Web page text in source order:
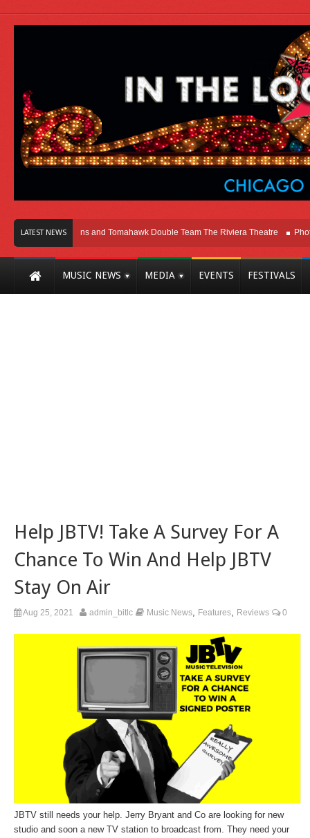
LATEST NEWS
Melvins and Tomahawk Double Team The Riviera Theatre Photo
MUSIC NEWS MEDIA EVENTS FESTIVALS
Help JBTV! Take A Survey For A
Chance To Win And Help JBTV
Stay On Air
Aug 25, 2021 admin_bitlc Music News Features Reviews 0
JBTV still needs your help. Jerry Bryant and Co are looking for new
studio and soon a new TV station to broadcast from. They need your